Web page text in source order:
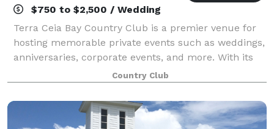
$750 to $2,500 / Wedding
Terra Ceia Bay Country Club is a premier venue for
hosting memorable private events such as weddings,
anniversaries, corporate events, and more. With its
stunning scenery and elegant facilities, the club
offers a beautiful and sophisticated
Country Club